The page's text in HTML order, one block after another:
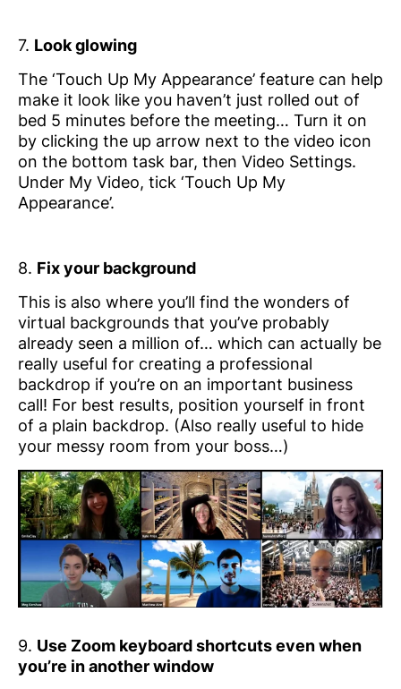
7. Look glowing
The ‘Touch Up My Appearance’ feature can help
make it look like you haven’t just rolled out of
bed 5 minutes before the meeting… Turn it on
by clicking the up arrow next to the video icon
on the bottom task bar, then Video Settings.
Under My Video, tick ‘Touch Up My
Appearance’.
8. Fix your background
This is also where you’ll find the wonders of
virtual backgrounds that you’ve probably
already seen a million of… which can actually be
really useful for creating a professional
backdrop if you’re on an important business
call! For best results, position yourself in front
of a plain backdrop. (Also really useful to hide
your messy room from your boss…)
9. Use Zoom keyboard shortcuts even when
you’re in another window